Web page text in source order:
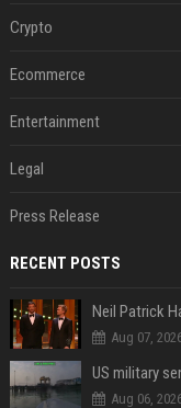
Crypto
Ecommerce
Entertainment
Legal
Press Release
RECENT POSTS
Aug 07,
Aug 06,